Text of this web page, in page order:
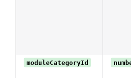
moduleCategoryId